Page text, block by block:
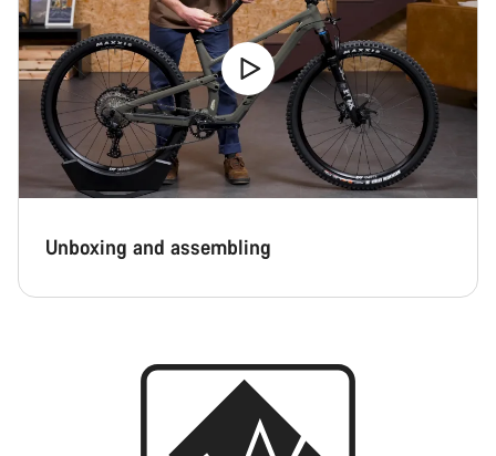
Unboxing and assembling